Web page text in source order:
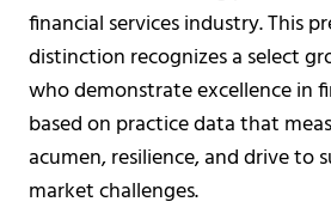
financial services industry. This
distinction recognizes a select
who demonstrate excellence in
based on practice data that
acumen, resilience, and drive to
market challenges.